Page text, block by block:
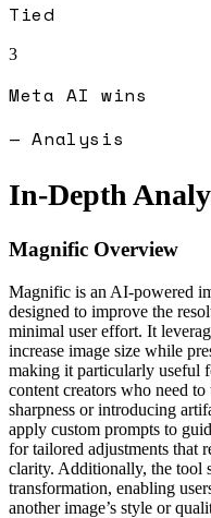
Tied
3
Meta AI wins
— Analysis
In-Depth
Magnific Overview
Magnific is an AI-powered
designed to improve the
minimal user effort. It
increase image size while
making it particularly useful
content creators who need
sharpness or introducing
apply custom prompts to
for tailored adjustments that
clarity. Additionally, the tool
transformation, enabling
another image’s style or